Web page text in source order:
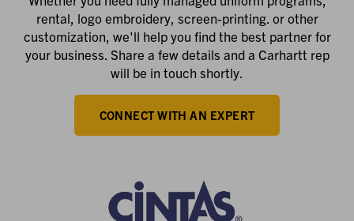
rental, logo embroidery, screen-printing. or other
customization, we'll help you find the best partner for
your business. Share a few details and a Carhartt rep
will be in touch shortly.
CONNECT WITH AN EXPERT